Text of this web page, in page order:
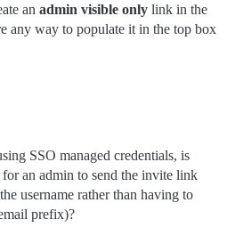
an admin visible only link in the
any way to populate it in the top box
SSO managed credentials, is
an admin to send the invite link
username rather than having to
prefix)?